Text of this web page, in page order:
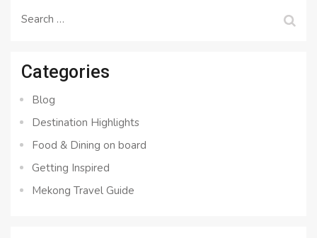
Search
Categories
Blog
Destination Highlights
Food & Dining on board
Getting Inspired
Mekong Travel Guide